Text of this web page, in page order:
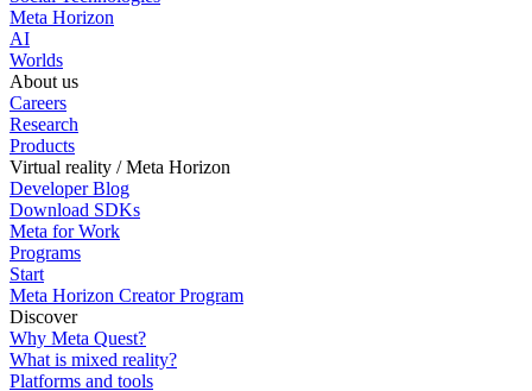
Meta Horizon
AI
Worlds
About us
Careers
Research
Products
Virtual reality / Meta Horizon
Developer Blog
Download SDKs
Meta for Work
Programs
Start
Meta Horizon Creator Program
Discover
Why Meta Quest?
What is mixed reality?
Platforms and tools